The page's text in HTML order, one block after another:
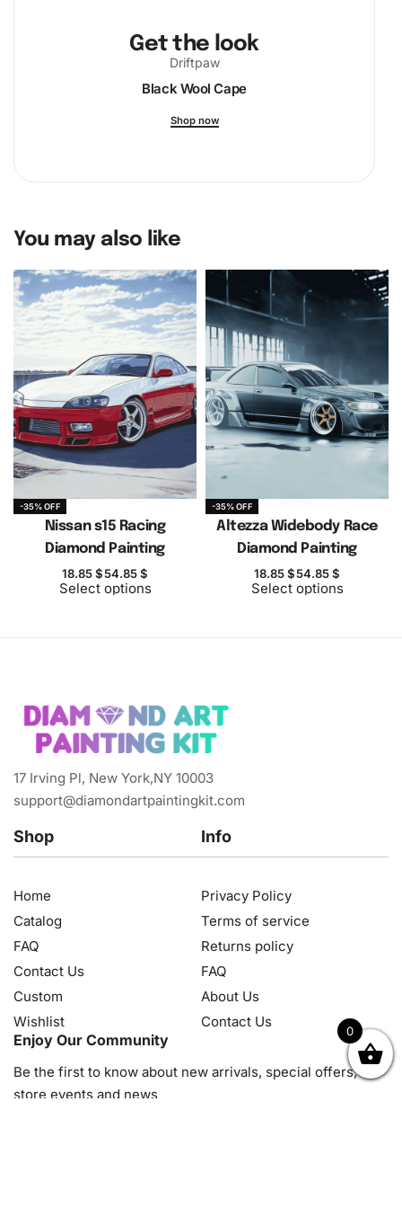
JPY
Don’t wait to embrace this delightful endeavor. Purchase
your E2D Hawkeye AircraftDiamond Painting Kit
begin a memorable crafting experience that promises joy
Get the look
Driftpaw
Black Wool Cape
Shop now
You may also like
-35% OFF
Nissan s15 Racing
Diamond Painting
18.85$54.85$
Select options
-35% OFF
Altezza Widebody Race
Diamond Painting
18.85$54.85$
Select options
17 Irving Pl, New York,NY 10003
support@diamondartpaintingkit.com
Shop
Home
Catalog
FAQ
Contact Us
Custom
Wishlist
Info
Privacy Policy
Terms of service
Returns policy
FAQ
About Us
Contact Us
Enjoy Our Community
Be the first to know about new arrivals, special offers, in-
store events and news
0